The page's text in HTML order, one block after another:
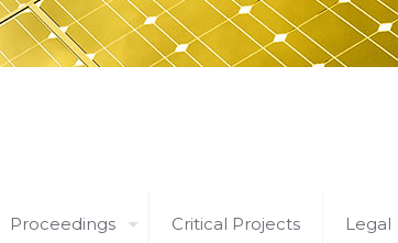
Proceedings Critical Projects Legal